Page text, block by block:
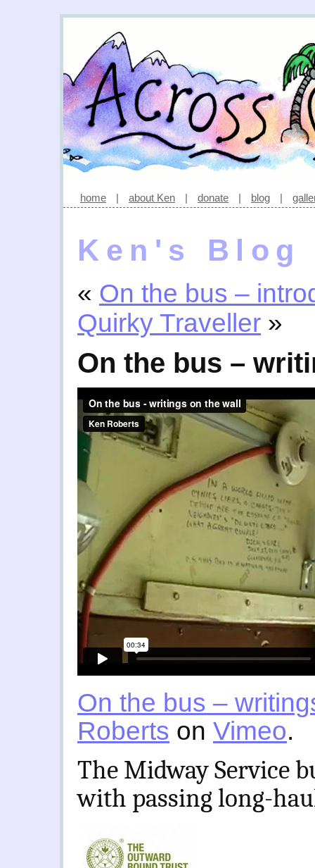
home | about Ken | donate | blog |
Ken's Blog
« On the bus –
Quirky Traveller »
On the bus –
On the bus –
Roberts on Vimeo.
The Midway Service
with passing long-